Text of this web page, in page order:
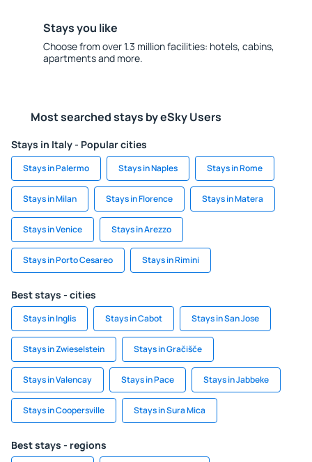
Stays you like
Choose from over 1.3 million facilities: hotels, cabins,
apartments and more.
Most searched stays by eSky Users
Stays in Italy - Popular cities
Stays in Palermo Stays in Naples Stays in Rome
Stays in Milan Stays in Florence Stays in Matera
Stays in Venice Stays in Arezzo
Stays in Porto Cesareo Stays in Rimini
Best stays - cities
Stays in Inglis Stays in Cabot Stays in San Jose
Stays in Zwieselstein Stays in Gračišče
Stays in Valencay Stays in Pace Stays in Jabbeke
Stays in Coopersville Stays in Sura Mica
Best stays - regions